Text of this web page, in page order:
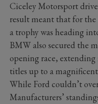
Ciceley Motorsport
result meant that for
a trophy was heading
BMW also secured the
opening race,
titles up to a magnificent
While Ford couldn’t
Manufacturers’